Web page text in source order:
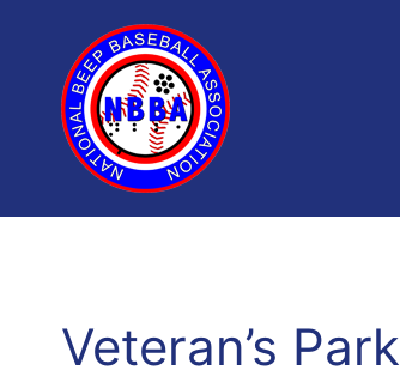
content
Veteran’s Park